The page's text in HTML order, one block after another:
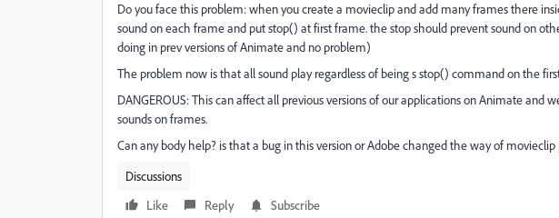
Do you face this problem: when you create a movieclip and add many frames there
sound on each frame and put stop() at first frame. the stop should prevent sound on
doing in prev versions of Animate and no problem)
The problem now is that all sound play regardless of being s stop() command on the
DANGEROUS: This can affect all previous versions of our applications on Animate and
sounds on frames.
Can any body help? is that a bug in this version or Adobe changed the way of movieclip
Discussions
Like
Reply Subscribe